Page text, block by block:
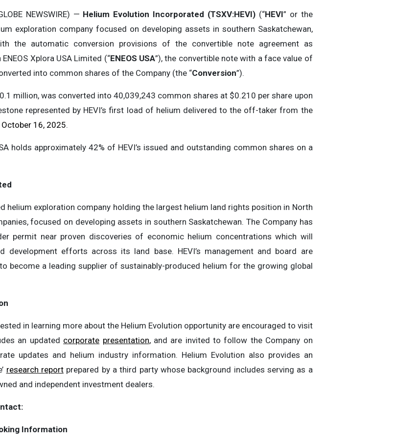
NEWSWIRE) — Helium Evolution Incorporated (TSXV:HEVI)(“HEVI” or the
exploration company focused on developing assets in southern Saskatchewan,
the automatic conversion provisions of the convertible note agreement as
Xplora USA Limited (“ENEOS USA”), the convertible note with a face value of
into common shares of the Company (the “Conversion”).
million, was converted into 40,039,243 common shares at $0.210 per share upon
represented by HEVI’s first load of helium delivered to the off-taker from the
October 16, 2025.
holds approximately 42% of HEVI’s issued and outstanding common shares on a
helium exploration company holding the largest helium land rights position in North
focused on developing assets in southern Saskatchewan. The Company has
permit near proven discoveries of economic helium concentrations which will
development efforts across its land base. HEVI’s management and board are
become a leading supplier of sustainably-produced helium for the growing global
in learning more about the Helium Evolution opportunity are encouraged to visit
an updated corporate presentation,and are invited to follow the Company on
updates and helium industry information. Helium Evolution also provides an
research reportprepared by a third party whose background includes serving as a
and independent investment dealers.
Information